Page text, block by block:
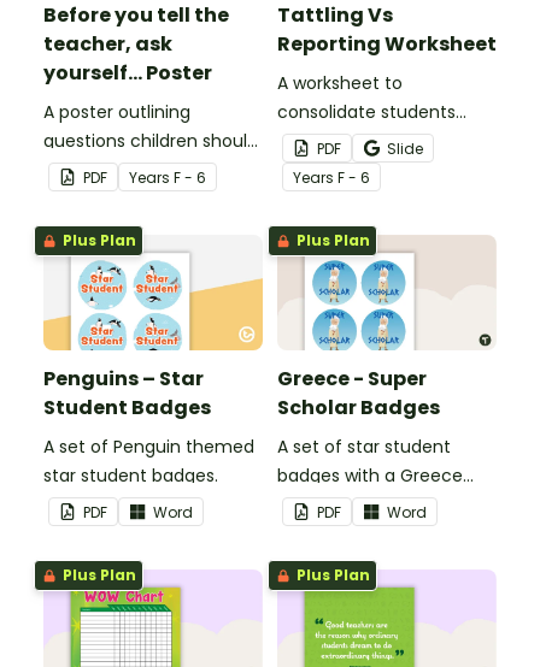
Before you tell the
teacher, ask
yourself... Poster
A poster outlining
questions children should
ask themselves before
telling the teacher.
PDF Years F - 6
Tattling Vs
Reporting Worksheet
A worksheet to
consolidate students
knowledge of tattling vs
reporting in the
classroom.
PDF
Slide
Years F - 6
Plus Plan
Penguins – Star
Student Badges
A set of Penguin themed
star student badges.
PDF Word
Plus Plan
Greece - Super
Scholar Badges
A set of star student
badges with a Greece
theme.
PDF Word
Plus Plan Plus Plan